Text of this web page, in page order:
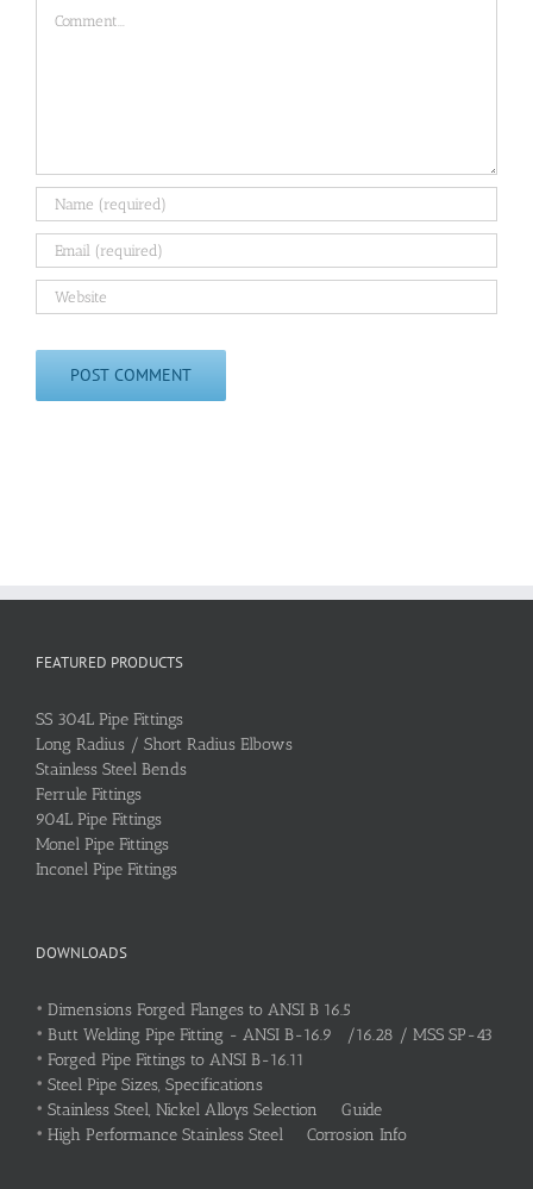
FEATURED PRODUCTS
SS 304L Pipe Fittings
Long Radius / Short Radius Elbows
Stainless Steel Bends
Ferrule Fittings
904L Pipe Fittings
Monel Pipe Fittings
Inconel Pipe Fittings
DOWNLOADS
• Dimensions Forged Flanges to ANSI B 16.5
• Butt Welding Pipe Fitting - ANSI B-16.9 /16.28 / MSS SP-43
• Forged Pipe Fittings to ANSI B-16.11
• Steel Pipe Sizes, Specifications
• Stainless Steel, Nickel Alloys Selection Guide
• High Performance Stainless Steel Corrosion Info